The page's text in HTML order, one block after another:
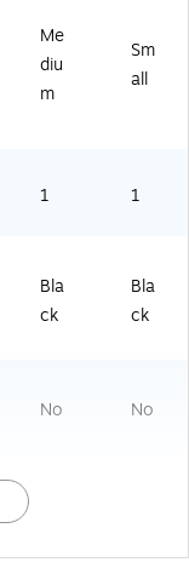
Me
diu
m
Sm
all
1 1
Bla
ck
Bla
ck
No No